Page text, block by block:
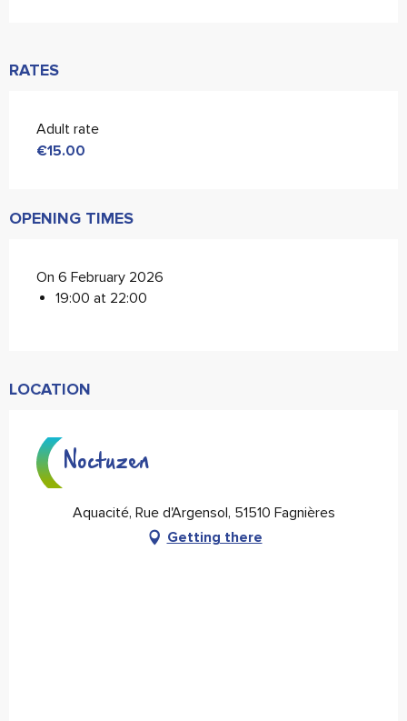
RATES
Adult rate
€15.00
OPENING TIMES
On 6 February 2026
19:00 at 22:00
LOCATION
Noctuzen
Aquacité, Rue d'Argensol, 51510 Fagnières
Getting there